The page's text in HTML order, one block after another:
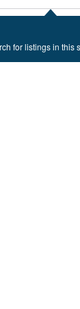
for listings in this